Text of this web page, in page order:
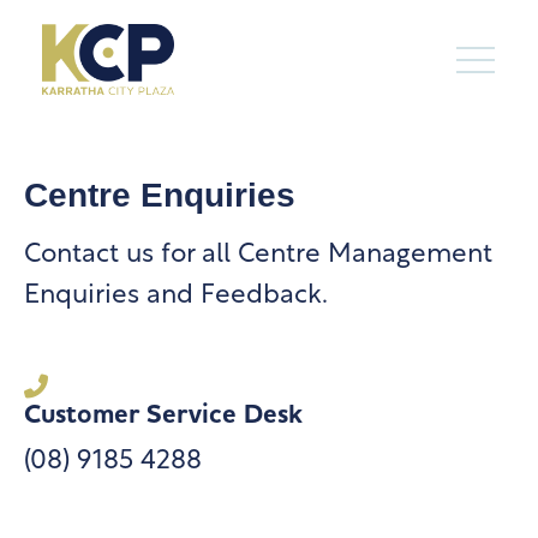
Centre Enquiries
Contact us for all Centre Management
Enquiries and Feedback.
Customer Service Desk
(08) 9185 4288